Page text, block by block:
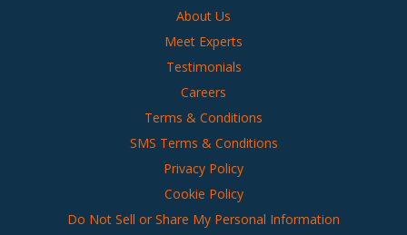
About Us
Meet Experts
Testimonials
Careers
Terms & Conditions
SMS Terms & Conditions
Privacy Policy
Cookie Policy
Do Not Sell or Share My Personal Information